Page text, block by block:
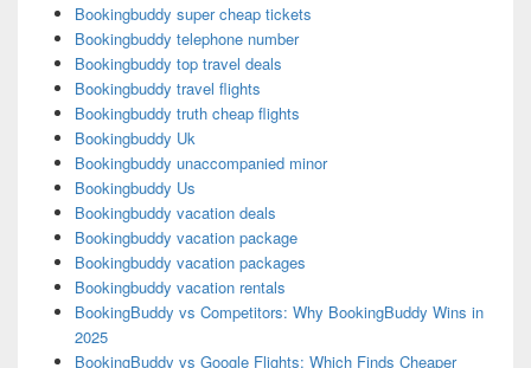
Bookingbuddy super cheap tickets
Bookingbuddy telephone number
Bookingbuddy top travel deals
Bookingbuddy travel flights
Bookingbuddy truth cheap flights
Bookingbuddy Uk
Bookingbuddy unaccompanied minor
Bookingbuddy Us
Bookingbuddy vacation deals
Bookingbuddy vacation package
Bookingbuddy vacation packages
Bookingbuddy vacation rentals
BookingBuddy vs Competitors: Why BookingBuddy Wins in
2025
BookingBuddy vs Google Flights: Which Finds Cheaper